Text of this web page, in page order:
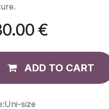
€
ADD TO CART
:Uni-size